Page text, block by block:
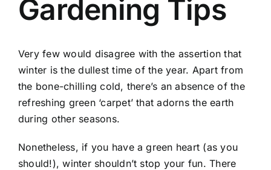
Gardening Tips
Very few would disagree with the assertion that
winter is the dullest time of the year. Apart from
the bone-chilling cold, there’s an absence of the
refreshing green ‘carpet’ that adorns the earth
during other seasons.
Nonetheless, if you have a green heart (as you
should!), winter shouldn’t stop your fun. There